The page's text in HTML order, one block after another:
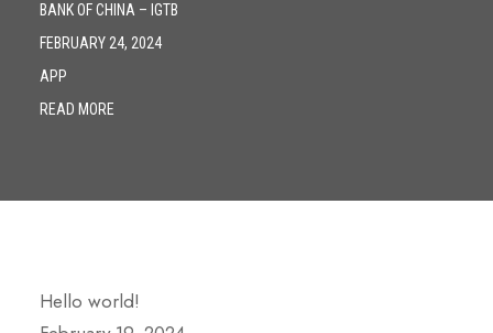
BANK OF CHINA – IGTB
FEBRUARY 24, 2024
APP
READ MORE
Hello world!